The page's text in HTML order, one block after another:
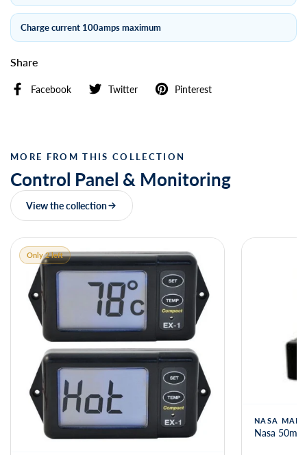
Charge current 100amps maximum
Share
Facebook Twitter Pinterest
MORE FROM THIS COLLECTION
Control Panel & Monitoring
View the collection
NASA MARINE
Nasa 50mV 100A shunt for BM-1Monitors